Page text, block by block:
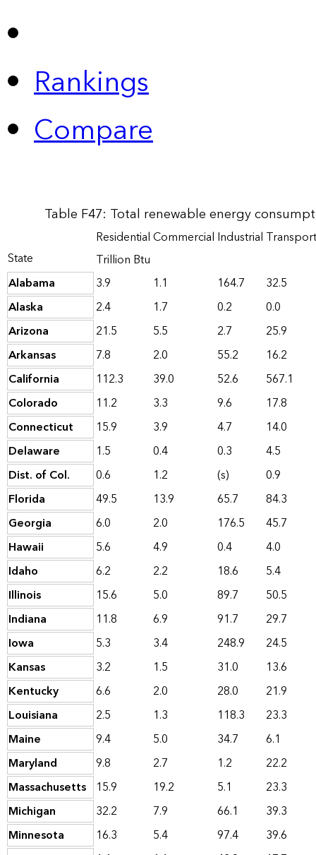
Rankings
Compare
Table F47: Total renewable energy
State
ResidentialCommercial Industrial
Trillion Btu
Alabama
3.9 1.1 164.7
32.5
Alaska
2.4 1.7 0.2
0.0
Arizona
21.5 5.5 2.7
25.9
Arkansas
7.8 2.0 55.2
16.2
California
112.3 39.0 52.6
567.1
Colorado
11.2 3.3 9.6
17.8
Connecticut
15.9 3.9 4.7
14.0
Delaware
1.5 0.4 0.3
4.5
Dist. of Col.
0.6 1.2 (s)
0.9
Florida
49.5 13.9 65.7
84.3
Georgia
6.0 2.0 176.5
45.7
Hawaii
5.6 4.9 0.4
4.0
Idaho
6.2 2.2 18.6
5.4
Illinois
15.6 5.0 89.7
50.5
Indiana
11.8 6.9 91.7
29.7
Iowa
5.3 3.4 248.9
24.5
Kansas
3.2 1.5 31.0
13.6
Kentucky
6.6 2.0 28.0
21.9
Louisiana
2.5 1.3 118.3
23.3
Maine
9.4 5.0 34.7
6.1
Maryland
9.8 2.7 1.2
22.2
Massachusetts 15.9 19.2 5.1
23.3
Michigan
32.2 7.9 66.1
39.3
Minnesota
16.3 5.4 97.4
39.6